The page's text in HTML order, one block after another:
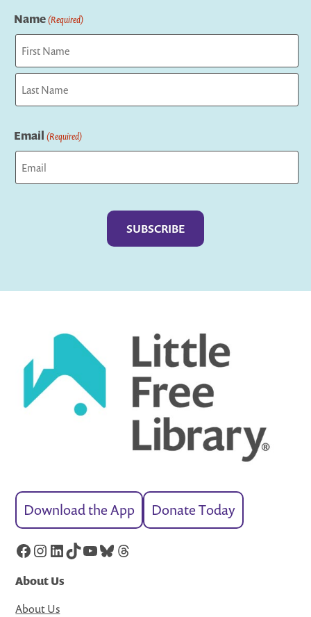
Name(Required)
First
Email (Required)
Download the App Donate Today
Facebook
Instagram
LinkedIn
TikTok
YouTube
Bluesky
Threads
About Us
About Us